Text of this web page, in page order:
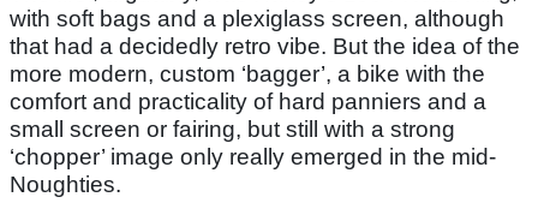
with soft bags and a plexiglass screen, although
that had a decidedly retro vibe. But the idea of the
more modern, custom ‘bagger’, a bike with the
comfort and practicality of hard panniers and a
small screen or fairing, but still with a strong
‘chopper’ image only really emerged in the mid-
Noughties.